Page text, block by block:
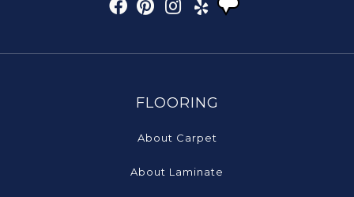
FLOORING
About Carpet
About Laminate